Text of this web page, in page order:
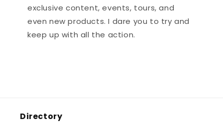
exclusive content, events, tours, and
even new products. I dare you to try and
keep up with all the action.
Directory